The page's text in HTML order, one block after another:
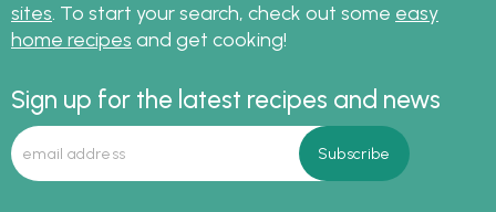
sites. To start your search, check out some easy
home recipes and get cooking!
Sign up for the latest recipes and news